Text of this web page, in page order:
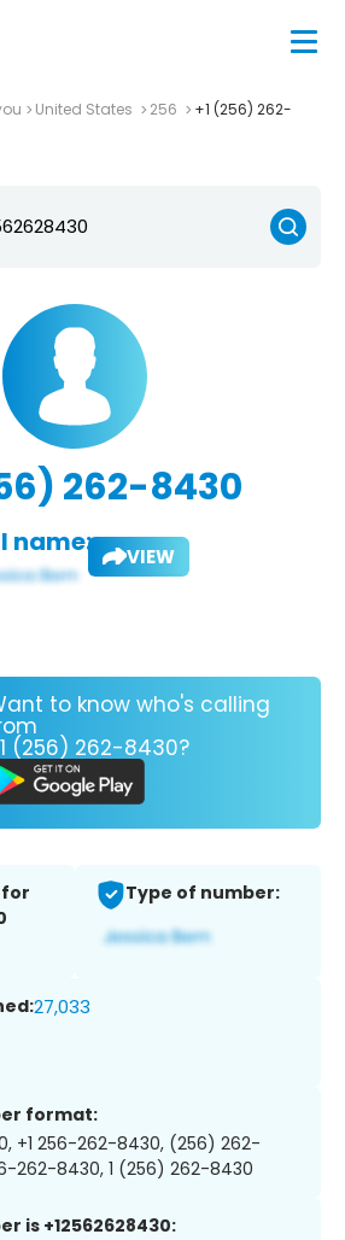
United States 256
+1 (256) 262-
262-8430
name: VIEW
to know who's calling
(256) 262-8430?
Type of number:
27,033
format:
+1 256-262-8430, (256) 262-
262-8430, 1 (256) 262-8430
is +12562628430: